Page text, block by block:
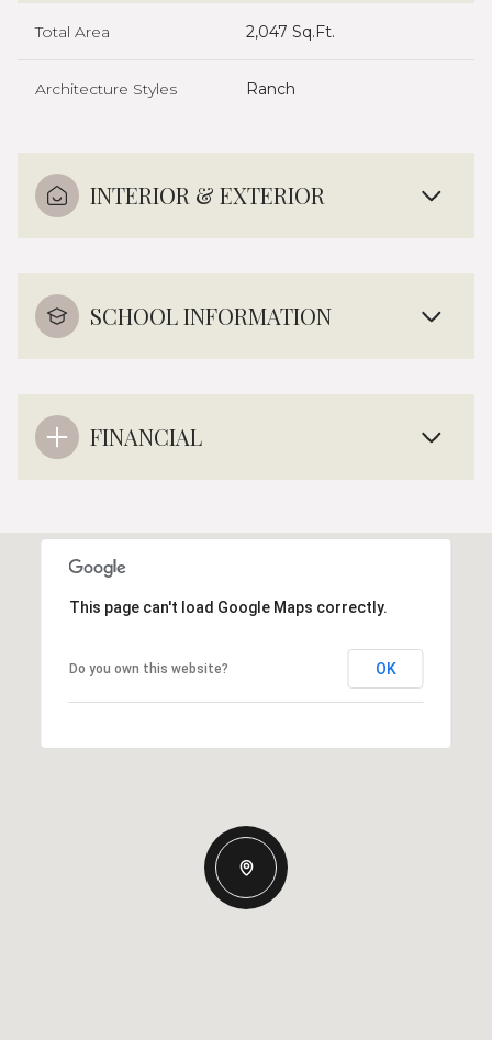
Total Area 2,047 Sq.Ft.
Architecture Styles Ranch
INTERIOR & EXTERIOR
SCHOOL INFORMATION
FINANCIAL
This page can't load Google Maps correctly.
Do you own this website? OK